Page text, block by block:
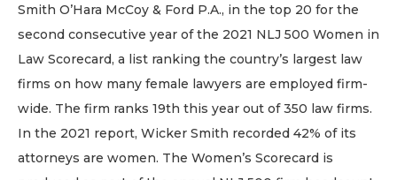
Smith O’Hara McCoy & Ford P.A., in the top 20 for the
second consecutive year of the 2021 NLJ 500 Women in
Law Scorecard, a list ranking the country’s largest law
firms on how many female lawyers are employed firm-
wide. The firm ranks 19th this year out of 350 law firms.
In the 2021 report, Wicker Smith recorded 42% of its
attorneys are women. The Women’s Scorecard is